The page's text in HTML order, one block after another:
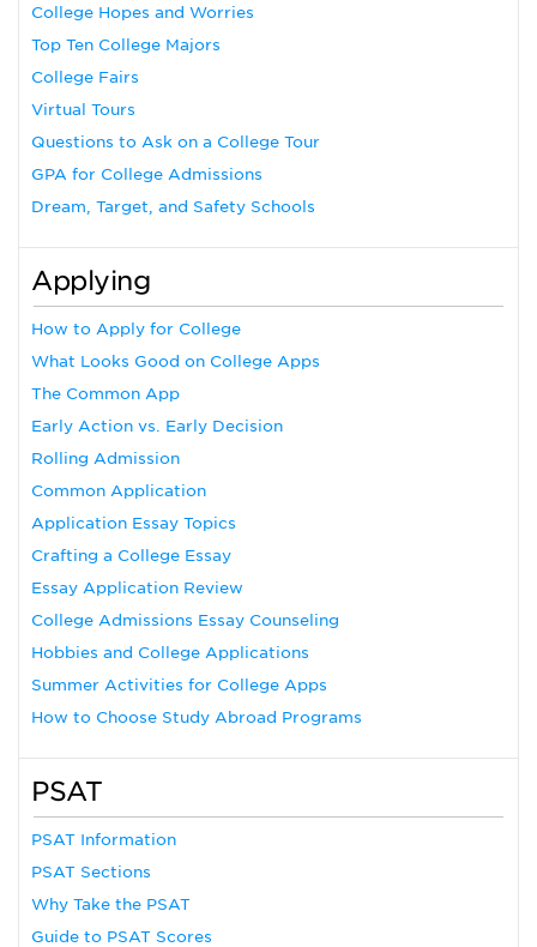
College Hopes and Worries
Top Ten College Majors
College Fairs
Virtual Tours
Questions to Ask on a College Tour
GPA for College Admissions
Dream, Target, and Safety Schools
Applying
How to Apply for College
What Looks Good on College Apps
The Common App
Early Action vs. Early Decision
Rolling Admission
Common Application
Application Essay Topics
Crafting a College Essay
Essay Application Review
College Admissions Essay Counseling
Hobbies and College Applications
Summer Activities for College Apps
How to Choose Study Abroad Programs
PSAT
PSAT Information
PSAT Sections
Why Take the PSAT
Guide to PSAT Scores